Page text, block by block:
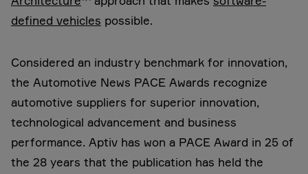
defined vehicles possible.
Considered an industry benchmark for innovation,
the Automotive News PACE Awards recognize
automotive suppliers for superior innovation,
technological advancement and business
performance. Aptiv has won a PACE Award in 25 of
the 28 years that the publication has held the